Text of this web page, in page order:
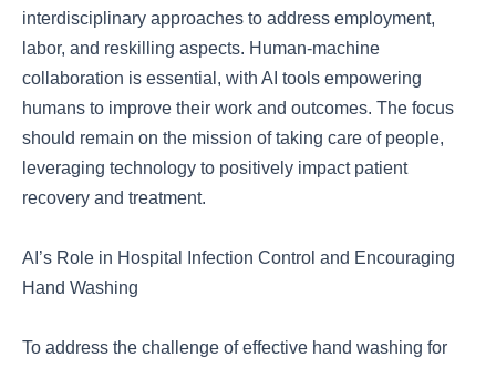
interdisciplinary approaches to address employment,
labor, and reskilling aspects. Human-machine
collaboration is essential, with AI tools empowering
humans to improve their work and outcomes. The focus
should remain on the mission of taking care of people,
leveraging technology to positively impact patient
recovery and treatment.
AI’s Role in Hospital Infection Control and Encouraging
Hand Washing
To address the challenge of effective hand washing for